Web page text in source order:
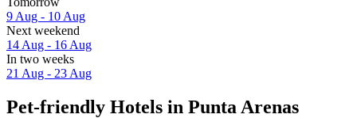
9 Aug - 10 Aug
Next weekend
14 Aug - 16 Aug
In two weeks
21 Aug - 23 Aug
Pet-friendly Hotels in Punta Arenas